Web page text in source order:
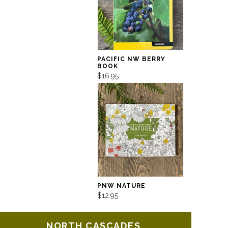
PACIFIC NW BERRY
BOOK
$16.95
PNW NATURE
$12.95